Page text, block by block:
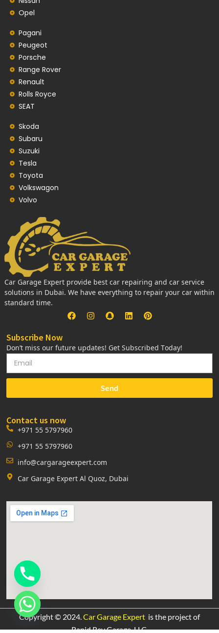
Opel
Pagani
Peugeot
Porsche
Range Rover
Renault
Rolls Royce
SEAT
Skoda
Subaru
Suzuki
Tesla
Toyota
Volkswagon
Volvo
Car Garage Expert provide best car repairing and car service
solutions in Dubai. We have everything to repair your car within
standard time.
Subscribe Now
Don’t miss our future updates! Get Subscribed Today!
Send
Contact us now
+971 55 5797960
+971 55 5797960
info@cargarageexpert.com
Car Garage Expert Al Quoz, Dubai
Copyright © 2024.Car Garage Expert is the project of
Rapid Rev Garage,LLC.